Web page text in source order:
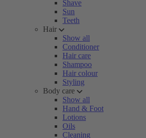
Shave
Sun
Teeth
Hair
Show all
Conditioner
Hair care
Shampoo
Hair colour
Styling
Body care
Show all
Hand & Foot
Lotions
Oils
Cleaning